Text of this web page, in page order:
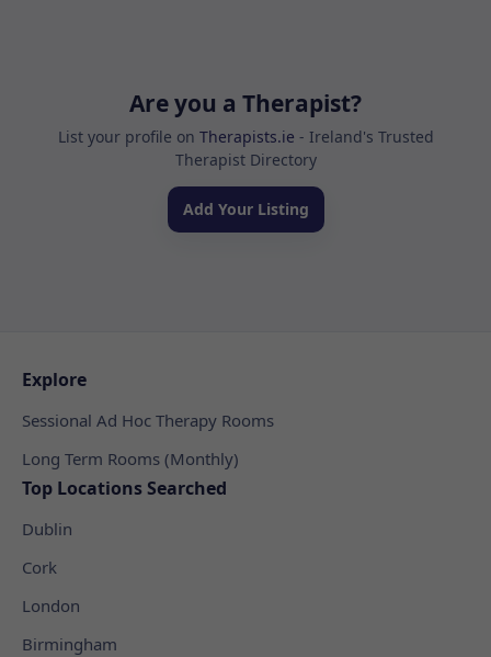
Are you a Therapist?
List your profile on Therapists.ie - Ireland's Trusted
Therapist Directory
Add Your Listing
Explore
Sessional Ad Hoc Therapy Rooms
Long Term Rooms (Monthly)
Top Locations Searched
Dublin
Cork
London
Birmingham